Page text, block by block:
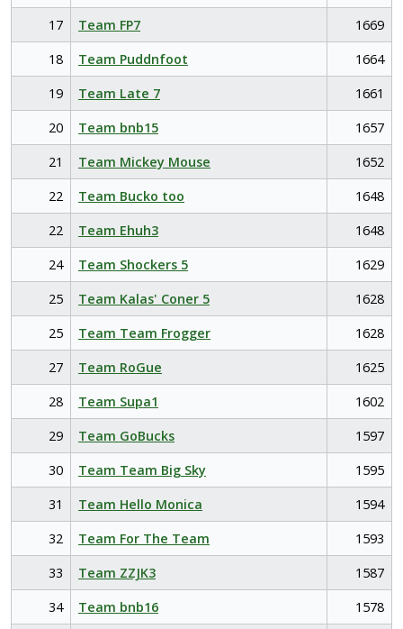
17
Team FP7
1669
18
Team Puddnfoot
1664
19
Team Late 7
1661
20
Team bnb15
1657
21
Team Mickey Mouse
1652
22
Team Bucko too
1648
22
Team Ehuh3
1648
24
Team Shockers 5
1629
25
Team Kalas' Coner 5
1628
25
Team Team Frogger
1628
27
Team RoGue
1625
28
Team Supa1
1602
29
Team GoBucks
1597
30
Team Team Big Sky
1595
31
Team Hello Monica
1594
32
Team For The Team
1593
33
Team ZZJK3
1587
34
Team bnb16
1578